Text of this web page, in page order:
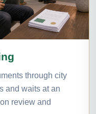
through city
and waits at an
review and